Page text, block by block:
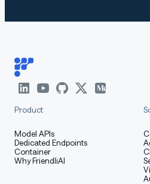
Product
Model APIs
Dedicated Endpoints
Container
Why FriendliAI